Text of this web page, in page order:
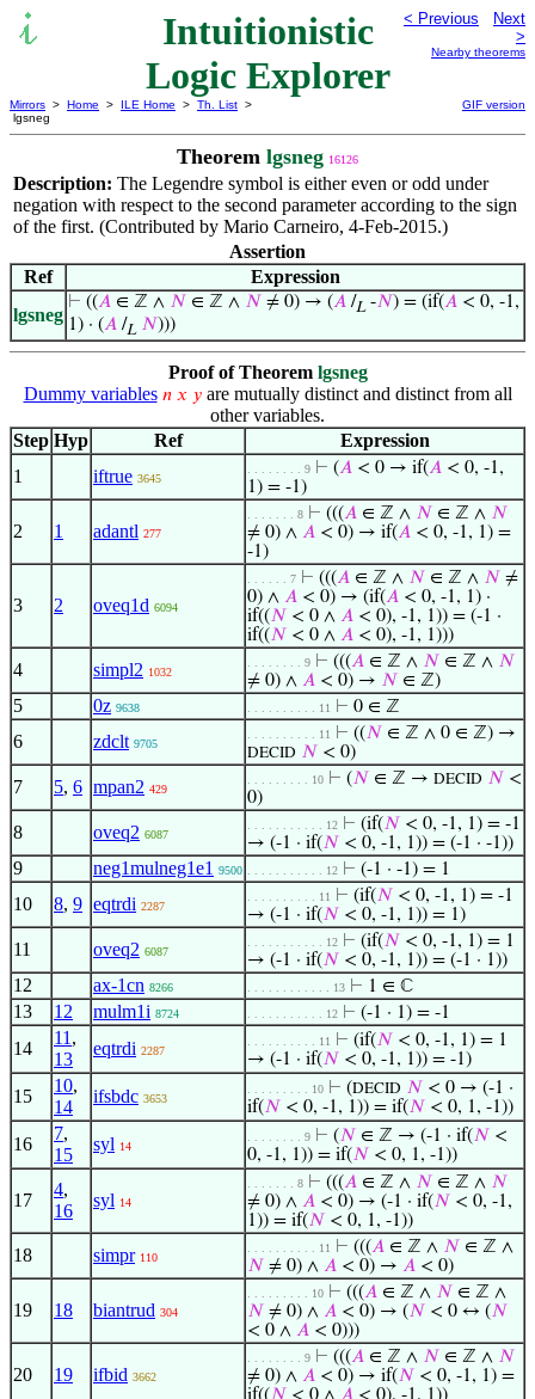
Intuitionistic
Logic Explorer
< Previous
Next
>
Nearby theorems
Mirrors > Home > ILE Home > Th. List >
lgsneg
GIF version
Theorem lgsneg 16126
Description: The Legendre symbol is either even or odd under
negation with respect to the second parameter according to the sign
of the first. (Contributed by Mario Carneiro, 4-Feb-2015.)
Assertion
Ref
Expression
lgsneg
⊢ ((𝐴 ∈ ℤ ∧ 𝑁 ∈ ℤ ∧ 𝑁 ≠ 0) → (𝐴 /L -𝑁) = (if(𝐴 < 0, -1,
1) · (𝐴 /L 𝑁)))
Proof of Theorem lgsneg
Dummy variables 𝑛 𝑥 𝑦are mutually distinct and distinct from all
other variables.
Step Hyp Ref
Expression
1
iftrue 3645
. . . . . . . . 9 ⊢ (𝐴 < 0 → if(𝐴 < 0, -1,
1) = -1)
2 1 adantl 277
. . . . . . . 8 ⊢ (((𝐴 ∈ ℤ ∧ 𝑁 ∈ ℤ ∧ 𝑁
≠ 0) ∧ 𝐴 < 0) → if(𝐴 < 0, -1, 1) =
-1)
3 2 oveq1d 6094
. . . . . . 7 ⊢ (((𝐴 ∈ ℤ ∧ 𝑁 ∈ ℤ ∧ 𝑁 ≠
0) ∧ 𝐴 < 0) → (if(𝐴 < 0, -1, 1) ·
if((𝑁 < 0 ∧ 𝐴 < 0), -1, 1)) = (-1 ·
if((𝑁 < 0 ∧ 𝐴 < 0), -1, 1)))
4 simpl2 1032
. . . . . . . . 9 ⊢ (((𝐴 ∈ ℤ ∧ 𝑁 ∈ ℤ ∧ 𝑁
≠ 0) ∧ 𝐴 < 0) → 𝑁 ∈ ℤ)
5 0z 9638 . . . . . . . . . . 11 ⊢ 0 ∈ ℤ
6 zdclt 9705
. . . . . . . . . . 11 ⊢ ((𝑁 ∈ ℤ ∧ 0 ∈ ℤ) →
DECID 𝑁 < 0)
7 5, 6 mpan2 429
. . . . . . . . . 10 ⊢ (𝑁 ∈ ℤ → DECID 𝑁 <
0)
8 oveq2 6087
. . . . . . . . . . . 12 ⊢ (if(𝑁 < 0, -1, 1) = -1
→ (-1 · if(𝑁 < 0, -1, 1)) = (-1 · -1))
9 neg1mulneg1e1 9500 . . . . . . . . . . . 12 ⊢ (-1 · -1) = 1
10 8, 9 eqtrdi 2287
. . . . . . . . . . 11 ⊢ (if(𝑁 < 0, -1, 1) = -1
→ (-1 · if(𝑁 < 0, -1, 1)) = 1)
11 oveq2 6087
. . . . . . . . . . . 12 ⊢ (if(𝑁 < 0, -1, 1) = 1
→ (-1 · if(𝑁 < 0, -1, 1)) = (-1 · 1))
12 ax-1cn 8266 . . . . . . . . . . . . 13 ⊢ 1 ∈ ℂ
13 12 mulm1i 8724 . . . . . . . . . . . 12 ⊢ (-1 · 1) = -1
14
11 ,
13
eqtrdi 2287
. . . . . . . . . . 11 ⊢ (if(𝑁 < 0, -1, 1) = 1
→ (-1 · if(𝑁 < 0, -1, 1)) = -1)
15
10,
14
ifsbdc 3653
. . . . . . . . . 10 ⊢ (DECID 𝑁 < 0 → (-1 ·
if(𝑁 < 0, -1, 1)) = if(𝑁 < 0, 1, -1))
16
7,
15
syl 14
. . . . . . . . 9 ⊢ (𝑁 ∈ ℤ → (-1 · if(𝑁 <
0, -1, 1)) = if(𝑁 < 0, 1, -1))
17
4,
16
syl 14
. . . . . . . 8 ⊢ (((𝐴 ∈ ℤ ∧ 𝑁 ∈ ℤ ∧ 𝑁
≠ 0) ∧ 𝐴 < 0) → (-1 · if(𝑁 < 0, -1,
1)) = if(𝑁 < 0, 1, -1))
18 simpr 110
. . . . . . . . . . 11 ⊢ (((𝐴 ∈ ℤ ∧ 𝑁 ∈ ℤ ∧
𝑁 ≠ 0) ∧ 𝐴 < 0) → 𝐴 < 0)
19 18 biantrud 304
. . . . . . . . . 10 ⊢ (((𝐴 ∈ ℤ ∧ 𝑁 ∈ ℤ ∧
𝑁 ≠ 0) ∧ 𝐴 < 0) → (𝑁 < 0 ↔ (𝑁
< 0 ∧ 𝐴 < 0)))
20 19 ifbid 3662
. . . . . . . . 9 ⊢ (((𝐴 ∈ ℤ ∧ 𝑁 ∈ ℤ ∧ 𝑁
≠ 0) ∧ 𝐴 < 0) → if(𝑁 < 0, -1, 1) =